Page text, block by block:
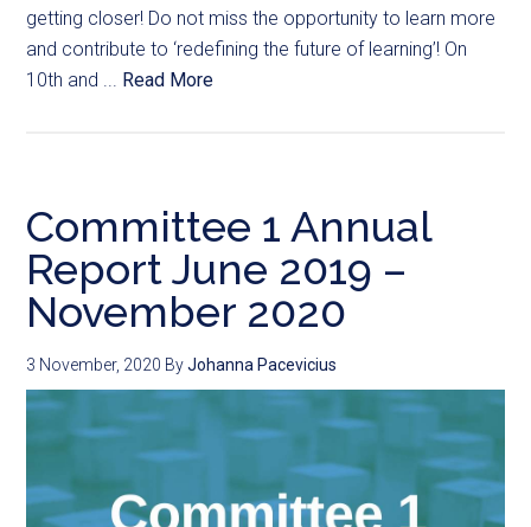
getting closer! Do not miss the opportunity to learn more
and contribute to ‘redefining the future of learning’! On
10th and ... Read More
Committee 1 Annual
Report June 2019 –
November 2020
3 November, 2020 ByJohanna Pacevicius